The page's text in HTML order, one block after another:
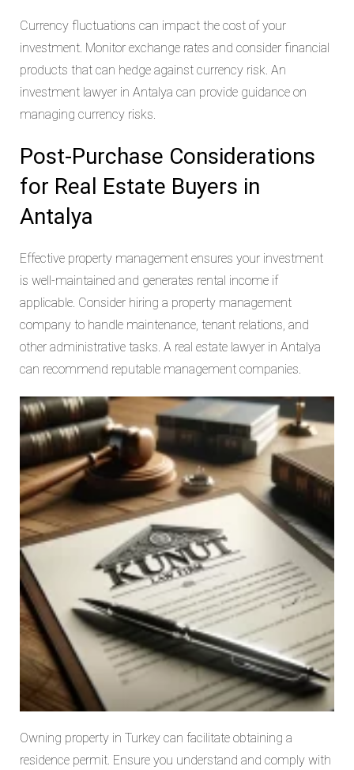
Currency fluctuations can impact the cost of your
investment. Monitor exchange rates and consider financial
products that can hedge against currency risk. An
investment lawyer in Antalya can provide guidance on
managing currency risks.
Post-Purchase Considerations
for Real Estate Buyers in
Antalya
Effective property management ensures your investment
is well-maintained and generates rental income if
applicable. Consider hiring a property management
company to handle maintenance, tenant relations, and
other administrative tasks. A real estate lawyer in Antalya
can recommend reputable management companies.
Owning property in Turkey can facilitate obtaining a
residence permit. Ensure you understand and comply with